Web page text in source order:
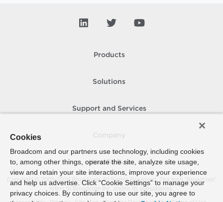
Products
Solutions
Support and Services
How To Buy
Copyright © 2005- 2026 Broadcom. All Rights Reserved. The term “Broadcom”
refers to Broadcom Inc. and/or its subsidiaries.
Cookies
Broadcom and our partners use technology, including cookies
to, among other things, operate the site, analyze site usage,
view and retain your site interactions, improve your experience
and help us advertise. Click “Cookie Settings” to manage your
privacy choices. By continuing to use our site, you agree to